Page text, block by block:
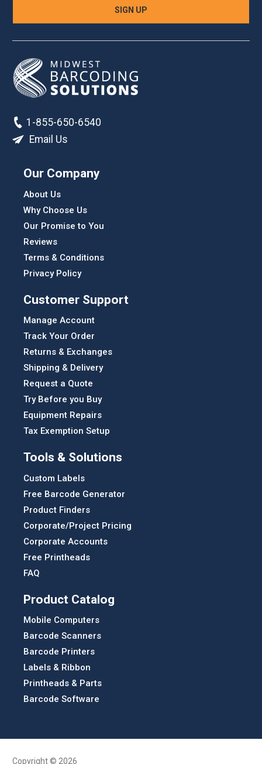
1-855-650-6540
Email Us
Our Company
About Us
Why Choose Us
Our Promise to You
Reviews
Terms & Conditions
Privacy Policy
Customer Support
Manage Account
Track Your Order
Returns & Exchanges
Shipping & Delivery
Request a Quote
Try Before you Buy
Equipment Repairs
Tax Exemption Setup
Tools & Solutions
Custom Labels
Free Barcode Generator
Product Finders
Corporate/Project Pricing
Corporate Accounts
Free Printheads
FAQ
Product Catalog
Mobile Computers
Barcode Scanners
Barcode Printers
Labels & Ribbon
Printheads & Parts
Barcode Software
Copyright © 2026